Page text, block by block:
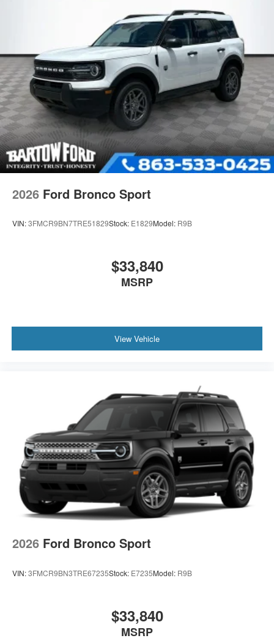
2026 Ford Bronco Sport
VIN:3FMCR9BN7TRE51829Stock: E1829Model: R9B
$33,840
MSRP
View Vehicle
2026 Ford Bronco Sport
VIN:3FMCR9BN3TRE67235Stock: E7235Model: R9B
$33,840
MSRP